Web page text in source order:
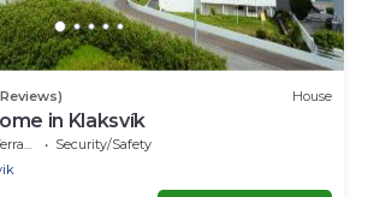
House
in Klaksvík
Security/Safety